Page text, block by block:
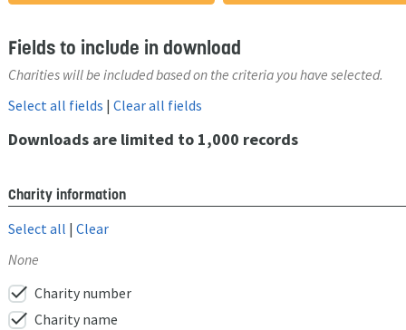
Fields to include in download
Charities will be included based on the criteria you have selected.
Select all fields | Clear all fields
Downloads are limited to 1,000 records
Charity information
Select all | Clear
None
check Charity number
check Charity name